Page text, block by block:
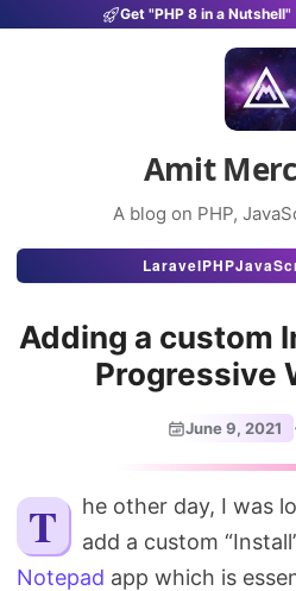
Get "PHP 8 in a
Amit
A blog on PHP,
LaravelPHP
Adding a custom
Progressive
June 9, 2021
The other day, I was looking for a way to
add a custom
Notepad app which is